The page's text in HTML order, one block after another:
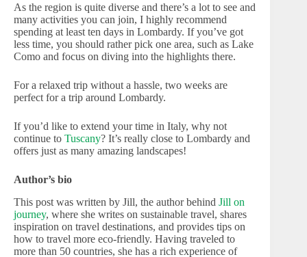
As the region is quite diverse and there’s a lot to see and
many activities you can join, I highly recommend
spending at least ten days in Lombardy. If you’ve got
less time, you should rather pick one area, such as Lake
Como and focus on diving into the highlights there.
For a relaxed trip without a hassle, two weeks are
perfect for a trip around Lombardy.
If you’d like to extend your time in Italy, why not
continue to Tuscany? It’s really close to Lombardy and
offers just as many amazing landscapes!
Author’s bio
This post was written by Jill, the author behind Jill on
journey, where she writes on sustainable travel, shares
inspiration on travel destinations, and provides tips on
how to travel more eco-friendly. Having traveled to
more than 50 countries, she has a rich experience of